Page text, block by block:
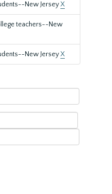
New JerseyX
teachers--New
New JerseyX